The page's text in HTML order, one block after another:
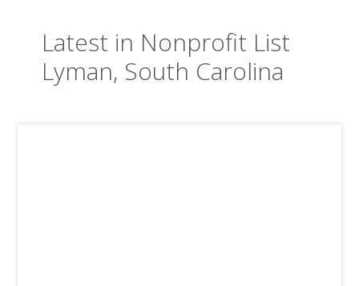
Latest in Nonprofit List
Lyman, South Carolina